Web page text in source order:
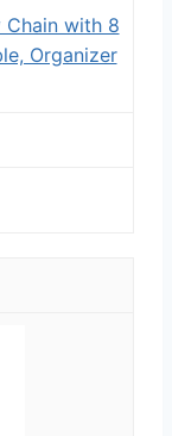
Chain with 8
Organizer